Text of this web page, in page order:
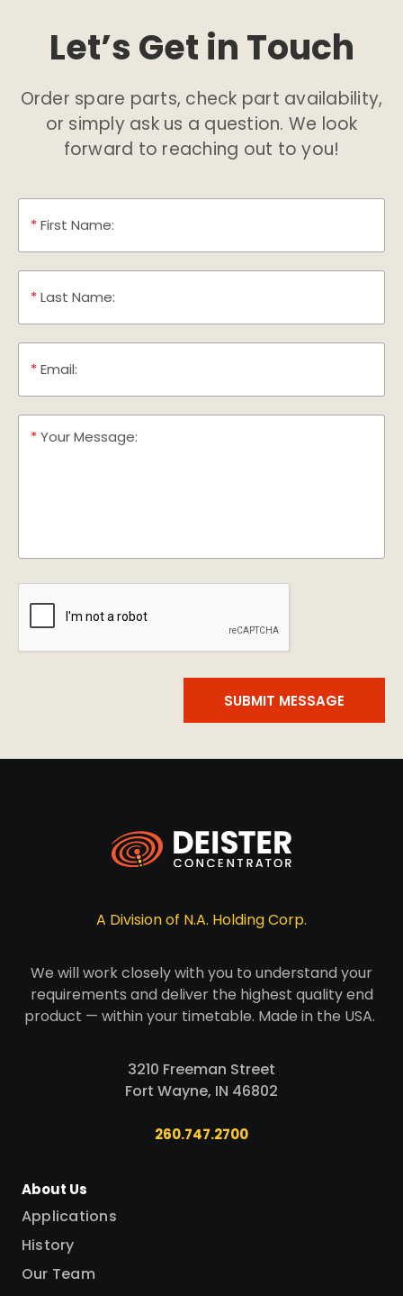
Let’s Get in Touch
Order spare parts, check part availability,
or simply ask us a question. We look
forward to reaching out to you!
*First Name:
*Last Name:
*Email:
*Your Message:
SUBMIT MESSAGE
A Division of N.A. Holding Corp.
We will work closely with you to understand your
requirements and deliver the highest quality end
product — within your timetable. Made in the USA.
3210 Freeman Street
Fort Wayne, IN 46802
260.747.2700
About Us
Applications
History
Our Team